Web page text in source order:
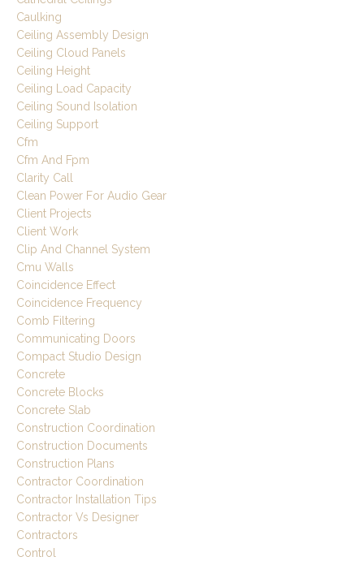
Caulking
Ceiling Assembly Design
Ceiling Cloud Panels
Ceiling Height
Ceiling Load Capacity
Ceiling Sound Isolation
Ceiling Support
Cfm
Cfm And Fpm
Clarity Call
Clean Power For Audio Gear
Client Projects
Client Work
Clip And Channel System
Cmu Walls
Coincidence Effect
Coincidence Frequency
Comb Filtering
Communicating Doors
Compact Studio Design
Concrete
Concrete Blocks
Concrete Slab
Construction Coordination
Construction Documents
Construction Plans
Contractor Coordination
Contractor Installation Tips
Contractor Vs Designer
Contractors
Control